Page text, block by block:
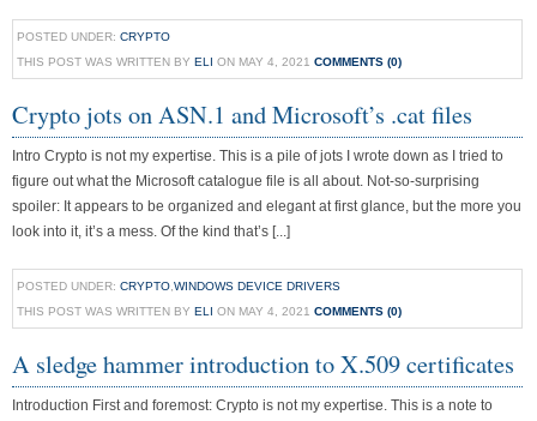
POSTED UNDER: CRYPTO
THIS POST WAS WRITTEN BY ELI ON MAY 4, 2021 COMMENTS (0)
Crypto jots on ASN.1 and Microsoft’s .cat files
Intro Crypto is not my expertise. This is a pile of jots I wrote down as I tried to
figure out what the Microsoft catalogue file is all about. Not-so-surprising
spoiler: It appears to be organized and elegant at first glance, but the more you
look into it, it’s a mess. Of the kind that’s [...]
POSTED UNDER: CRYPTO WINDOWS DEVICE DRIVERS
THIS POST WAS WRITTEN BY ELI ON MAY 4, 2021 COMMENTS (0)
A sledge hammer introduction to X.509 certificates
Introduction First and foremost: Crypto is not my expertise. This is a note to